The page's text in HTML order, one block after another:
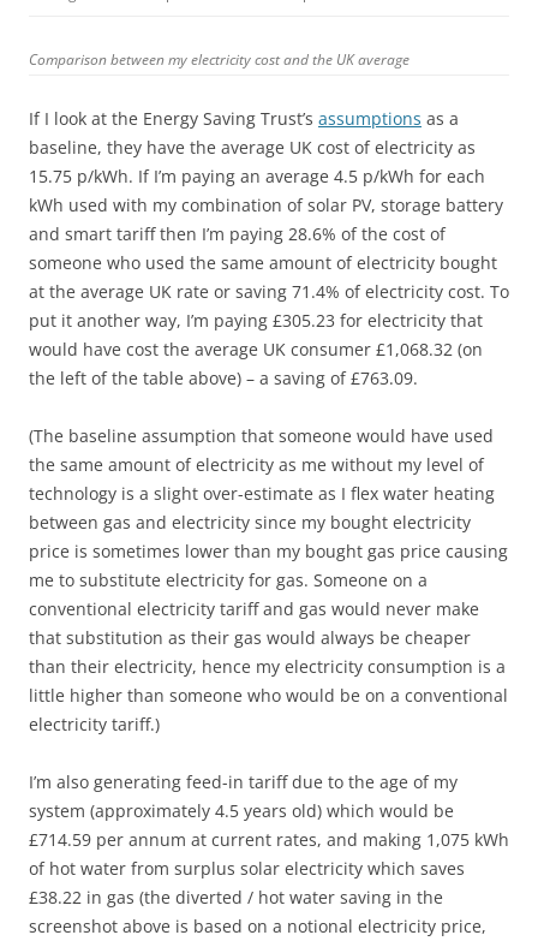
Comparison between my electricity cost and the UK average
If I look at the Energy Saving Trust’s assumptions as a
baseline, they have the average UK cost of electricity as
15.75 p/kWh. If I’m paying an average 4.5 p/kWh for each
kWh used with my combination of solar PV, storage battery
and smart tariff then I’m paying 28.6% of the cost of
someone who used the same amount of electricity bought
at the average UK rate or saving 71.4% of electricity cost. To
put it another way, I’m paying £305.23 for electricity that
would have cost the average UK consumer £1,068.32 (on
the left of the table above) – a saving of £763.09.
(The baseline assumption that someone would have used
the same amount of electricity as me without my level of
technology is a slight over-estimate as I flex water heating
between gas and electricity since my bought electricity
price is sometimes lower than my bought gas price causing
me to substitute electricity for gas. Someone on a
conventional electricity tariff and gas would never make
that substitution as their gas would always be cheaper
than their electricity, hence my electricity consumption is a
little higher than someone who would be on a conventional
electricity tariff.)
I’m also generating feed-in tariff due to the age of my
system (approximately 4.5 years old) which would be
£714.59 per annum at current rates, and making 1,075 kWh
of hot water from surplus solar electricity which saves
£38.22 in gas (the diverted / hot water saving in the
screenshot above is based on a notional electricity price,